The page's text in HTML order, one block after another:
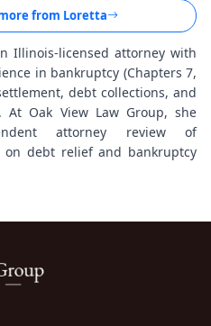
from Loretta
Illinois-licensed attorney with
in bankruptcy (Chapters 7,
debt collections, and
At Oak View Law Group, she
attorney review of
on debt relief and bankruptcy